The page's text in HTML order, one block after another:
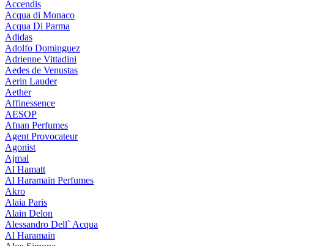
Accendis
Acqua di Monaco
Acqua Di Parma
Adidas
Adolfo Dominguez
Adrienne Vittadini
Aedes de Venustas
Aerin Lauder
Aether
Affinessence
AESOP
Afnan Perfumes
Agent Provocateur
Agonist
Ajmal
Al Hamatt
Al Haramain Perfumes
Akro
Alaia Paris
Alain Delon
Alessandro Dell` Acqua
Al Haramain